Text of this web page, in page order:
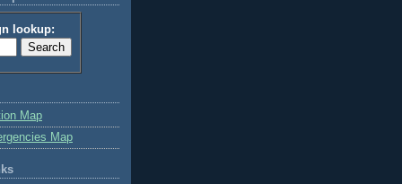
lookup:
Map
Map